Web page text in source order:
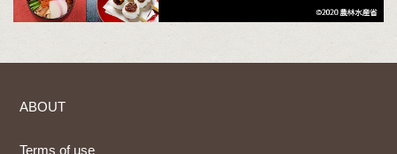
ABOUT
Terms of use